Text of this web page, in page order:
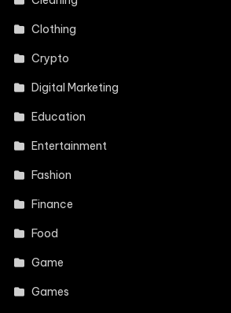
Clothing
Crypto
Digital Marketing
Education
Entertainment
Fashion
Finance
Food
Game
Games